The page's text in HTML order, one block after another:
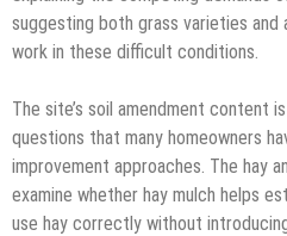
suggesting both grass varieties
work in these difficult conditions.
The site’s soil amendment content
questions that many homeowners
improvement approaches. The hay
examine whether hay mulch helps
use hay correctly without